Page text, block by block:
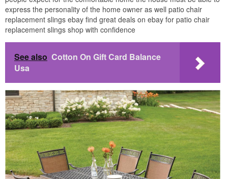
express the personality of the home owner as well patio chair
replacement slings ebay find great deals on ebay for patio chair
replacement slings shop with confidence
See also Cotton On Gift Card Balance
Usa